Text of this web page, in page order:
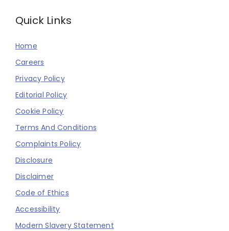
Quick Links
Home
Careers
Privacy Policy
Editorial Policy
Cookie Policy
Terms And Conditions
Complaints Policy
Disclosure
Disclaimer
Code of Ethics
Accessibility
Modern Slavery Statement